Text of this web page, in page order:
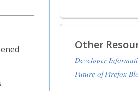
Other
Developer
Future of Firefox